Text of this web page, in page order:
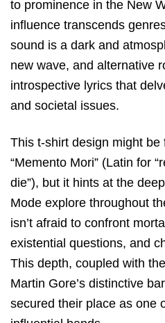
to prominence in the New
influence transcends
sound is a dark and
new wave, and alternative
introspective lyrics that
and societal issues.
This t-shirt design might be
“Memento Mori” (Latin for
die”), but it hints at the
Mode explore throughout
isn’t afraid to confront
existential questions, and
This depth, coupled with
Martin Gore’s distinctive
secured their place as one